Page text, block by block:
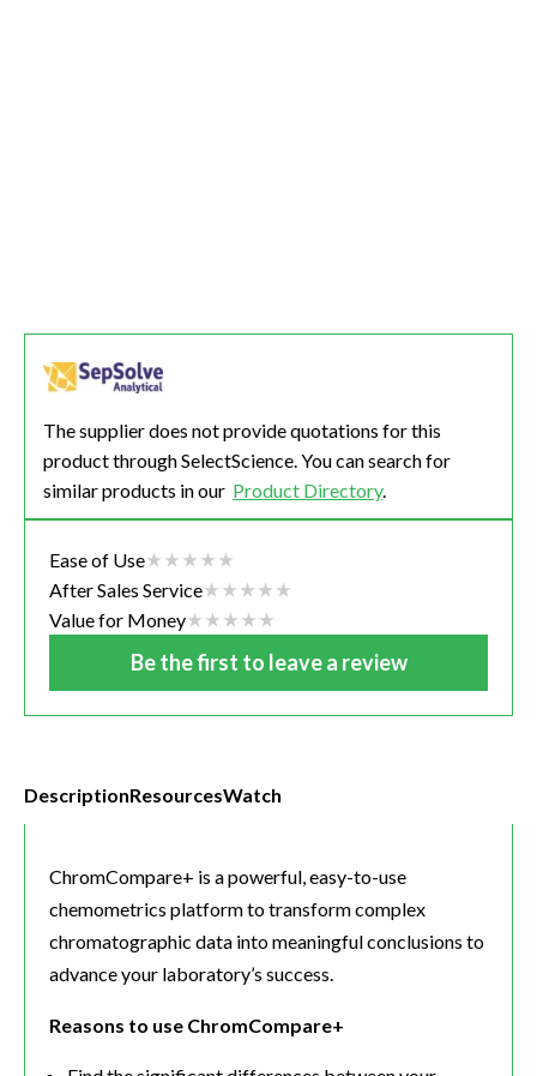
The supplier does not provide quotations for this
product through SelectScience. You can search for
similar products in our Product Directory.
Ease of Use
After Sales Service
Value for Money
Be the first to leave a review
DescriptionResourcesWatch
ChromCompare+ is a powerful, easy-to-use
chemometrics platform to transform complex
chromatographic data into meaningful conclusions to
advance your laboratory’s success.
Reasons to use ChromCompare+